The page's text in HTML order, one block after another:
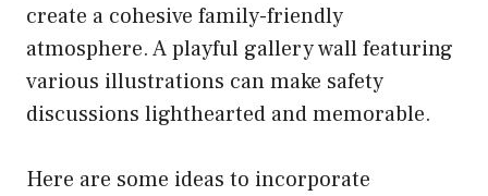
create a cohesive family-friendly
atmosphere. A playful gallery wall featuring
various illustrations can make safety
discussions lighthearted and memorable.
Here are some ideas to incorporate